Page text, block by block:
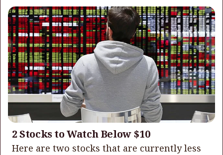
2 Stocks to Watch Below $10
Here are two stocks that are currently less